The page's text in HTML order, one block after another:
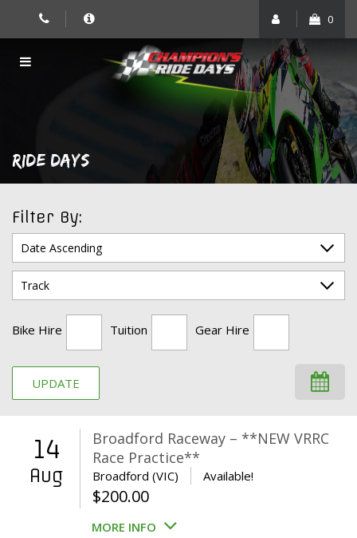
0
RIDE DAYS
Filter By:
Bike Hire Tuition Gear Hire
UPDATE
14
Aug
Broadford Raceway – **NEW VRRC
Race Practice**
Broadford (VIC) Available!
$200.00
MORE INFO